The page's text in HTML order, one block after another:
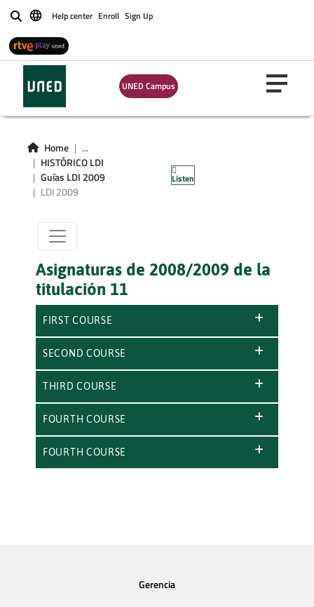
BuscarHelp center Enroll Sign Up
UNED Campus
Home
...
HISTÓRICO LDI
Guías LDI 2009
LDI 2009
Listen
Titulacion LDI
curso 2009
Asignaturas de 2008/2009 de la
titulación 11
FIRST COURSE
SECOND COURSE
THIRD COURSE
FOURTH COURSE
FOURTH COURSE
Gerencia